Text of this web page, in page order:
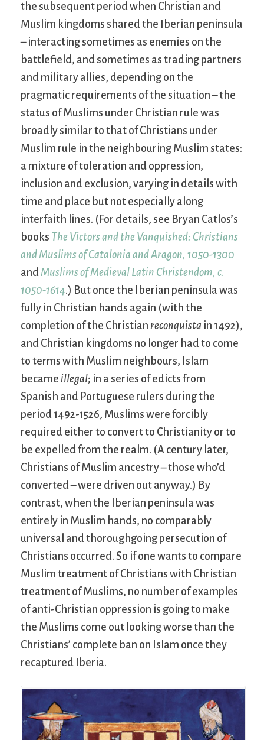
the subsequent period when Christian and
Muslim kingdoms shared the Iberian peninsula
– interacting sometimes as enemies on the
battlefield, and sometimes as trading partners
and military allies, depending on the
pragmatic requirements of the situation – the
status of Muslims under Christian rule was
broadly similar to that of Christians under
Muslim rule in the neighbouring Muslim states:
a mixture of toleration and oppression,
inclusion and exclusion, varying in details with
time and place but not especially along
interfaith lines. (For details, see Bryan Catlos’s
books The Victors and the Vanquished: Christians
and Muslims of Catalonia and Aragon, 1050-1300
andMuslims of Medieval Latin Christendom, c.
1050-1614.) But once the Iberian peninsula was
fully in Christian hands again (with the
completion of the Christian reconquista in 1492),
and Christian kingdoms no longer had to come
to terms with Muslim neighbours, Islam
became illegal; in a series of edicts from
Spanish and Portuguese rulers during the
period 1492-1526, Muslims were forcibly
required either to convert to Christianity or to
be expelled from the realm. (A century later,
Christians of Muslim ancestry – those who’d
converted – were driven out anyway.) By
contrast, when the Iberian peninsula was
entirely in Muslim hands, no comparably
universal and thoroughgoing persecution of
Christians occurred. So if one wants to compare
Muslim treatment of Christians with Christian
treatment of Muslims, no number of examples
of anti-Christian oppression is going to make
the Muslims come out looking worse than the
Christians’ complete ban on Islam once they
recaptured Iberia.